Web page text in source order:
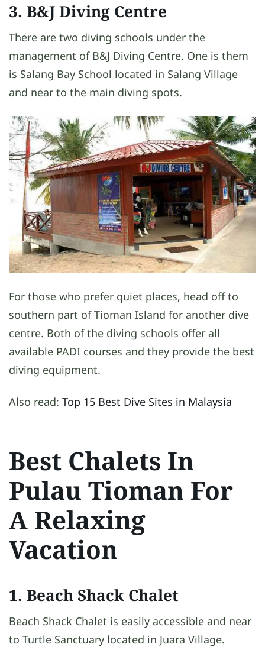
3. B&J Diving Centre
There are two diving schools under the
management of B&J Diving Centre. One is them
is Salang Bay School located in Salang Village
and near to the main diving spots.
For those who prefer quiet places, head off to
southern part of Tioman Island for another dive
centre. Both of the diving schools offer all
available PADI courses and they provide the best
diving equipment.
Also read: Top 15 Best Dive Sites in Malaysia
Best Chalets In
Pulau Tioman For
A Relaxing
Vacation
1. Beach Shack Chalet
Beach Shack Chalet is easily accessible and near
to Turtle Sanctuary located in Juara Village.